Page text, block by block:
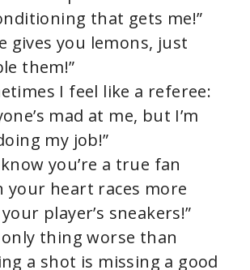
that gets me!”
gives you lemons, just
them!”
I feel like a referee:
mad at me, but I’m
my job!”
know you’re a true fan
your heart races more
player’s sneakers!”
only thing worse than
a shot is missing a good